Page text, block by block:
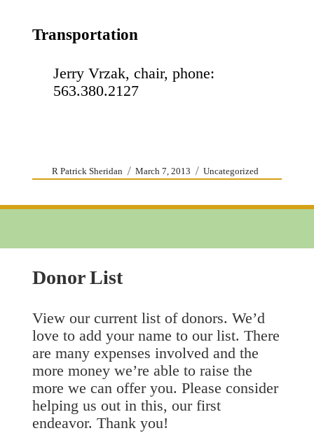
Transportation
Jerry Vrzak, chair, phone:
563.380.2127
Author
R Patrick Sheridan
Posted
March 7, 2013 Categories
Uncategorized
Donor List
View our current list of donors. We’d
love to add your name to our list. There
are many expenses involved and the
more money we’re able to raise the
more we can offer you. Please consider
helping us out in this, our first
endeavor. Thank you!